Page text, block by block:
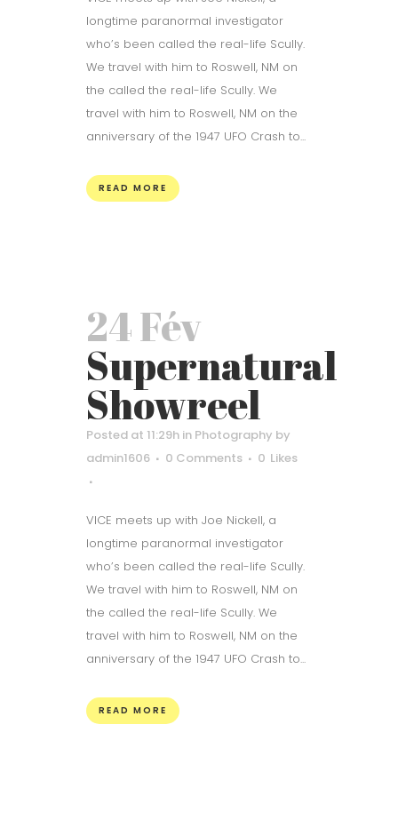
longtime paranormal investigator
who’s been called the real-life Scully.
We travel with him to Roswell, NM on
the called the real-life Scully. We
travel with him to Roswell, NM on the
anniversary of the 1947 UFO Crash to...
READ MORE
24 Fév
Supernatural
Showreel
Posted at 11:29h in Photography by
admin1606
0 Comments 0 Likes
VICE meets up with Joe Nickell, a
longtime paranormal investigator
who’s been called the real-life Scully.
We travel with him to Roswell, NM on
the called the real-life Scully. We
travel with him to Roswell, NM on the
anniversary of the 1947 UFO Crash to...
READ MORE